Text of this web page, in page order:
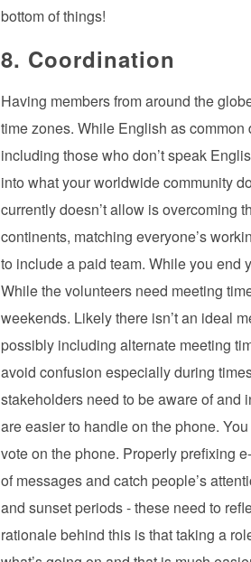
bottom of things!
8. Coordination
Having members from around the
time zones. While English as
including those who don’t speak
into what your worldwide community
currently doesn’t allow is overcoming
continents, matching everyone’s
to include a paid team. While you end
While the volunteers need meeting
weekends. Likely there isn’t an ideal
possibly including alternate meeting
avoid confusion especially during
stakeholders need to be aware of and
are easier to handle on the phone.
vote on the phone. Properly prefixing
of messages and catch people’s
and sunset periods - these need to
rationale behind this is that taking a